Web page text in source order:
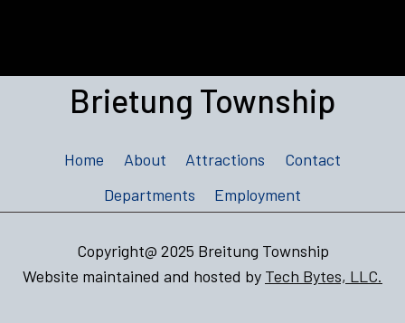
Brietung Township
Home About Attractions
Contact
Departments
Employment
Copyright@ 2025 Breitung Township
Website maintained and hosted by Tech Bytes, LLC.